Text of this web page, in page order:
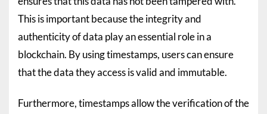
This is important because the integrity and
authenticity of data play an essential role in a
blockchain. By using timestamps, users can ensure
that the data they access is valid and immutable.
Furthermore, timestamps allow the verification of the